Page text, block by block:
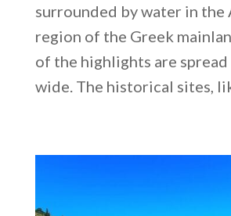
surrounded by water in the
region of the Greek
of the highlights are spread
wide. The historical sites,